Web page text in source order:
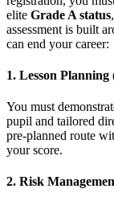
elite Grade A status
assessment is built
can end your career:
1. Lesson
You must
pupil and tailored
pre-planned route
your score.
2. Risk